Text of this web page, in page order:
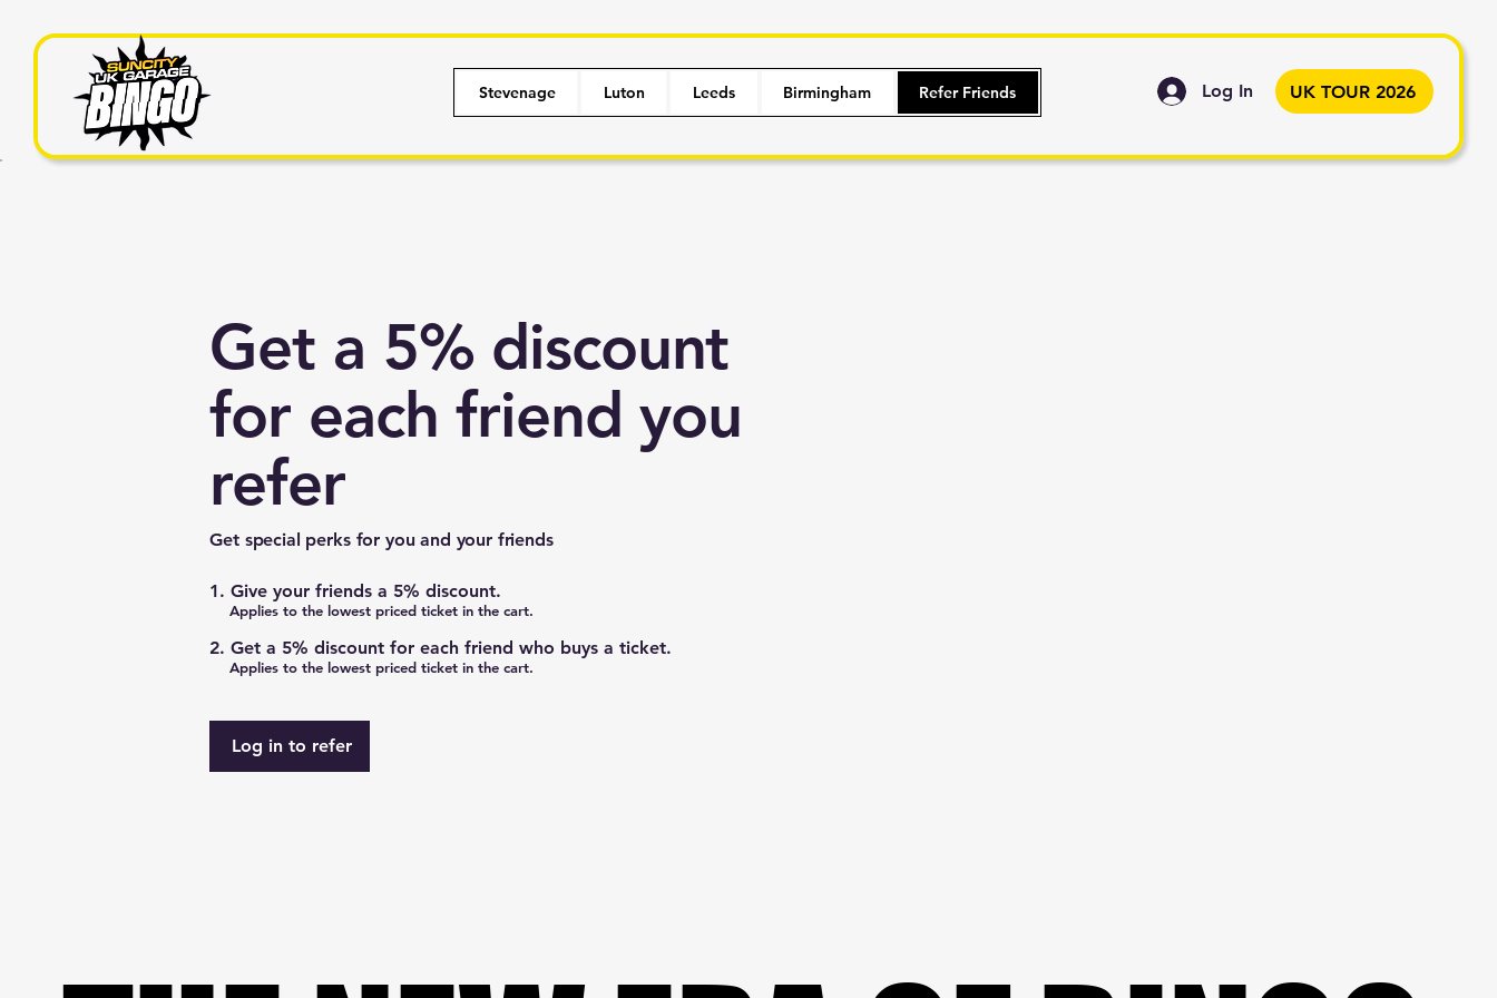
Stevenage Luton Leeds Birmingham Refer Friends Log In UK TOUR 2026
Get a 5% discount
for each friend you
refer
Get special perks for you and your friends
Give your friends a 5% discount.
Applies to the lowest priced ticket in the cart.
Get a 5% discount for each friend who buys a ticket.
Applies to the lowest priced ticket in the cart.
Log in to refer